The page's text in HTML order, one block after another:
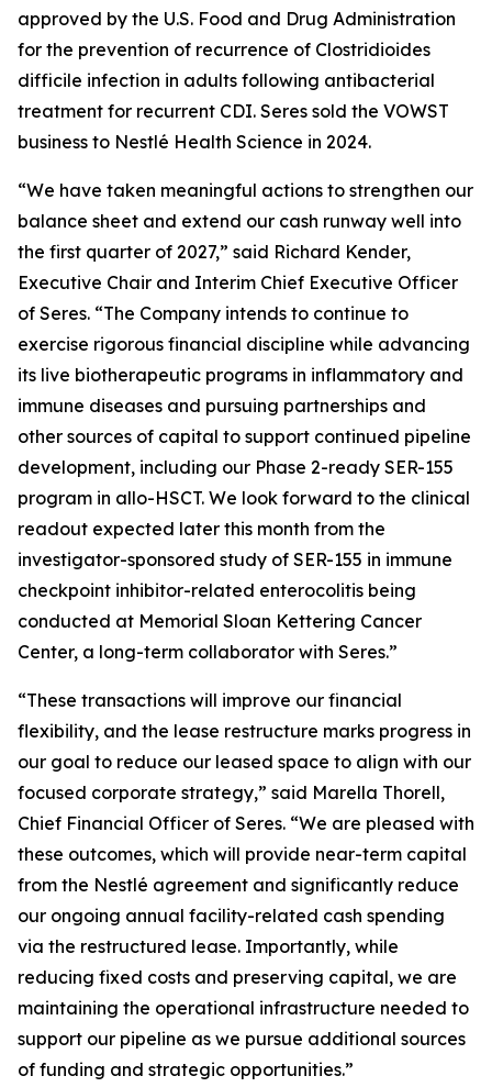
approved by the U.S. Food and Drug Administration
for the prevention of recurrence of Clostridioides
difficile infection in adults following antibacterial
treatment for recurrent CDI. Seres sold the VOWST
business to Nestlé Health Science in 2024.
“We have taken meaningful actions to strengthen our
balance sheet and extend our cash runway well into
the first quarter of 2027,” said Richard Kender,
Executive Chair and Interim Chief Executive Officer
of Seres. “The Company intends to continue to
exercise rigorous financial discipline while advancing
its live biotherapeutic programs in inflammatory and
immune diseases and pursuing partnerships and
other sources of capital to support continued pipeline
development, including our Phase 2-ready SER-155
program in allo-HSCT. We look forward to the clinical
readout expected later this month from the
investigator-sponsored study of SER-155 in immune
checkpoint inhibitor-related enterocolitis being
conducted at Memorial Sloan Kettering Cancer
Center, a long-term collaborator with Seres.”
“These transactions will improve our financial
flexibility, and the lease restructure marks progress in
our goal to reduce our leased space to align with our
focused corporate strategy,” said Marella Thorell,
Chief Financial Officer of Seres. “We are pleased with
these outcomes, which will provide near-term capital
from the Nestlé agreement and significantly reduce
our ongoing annual facility-related cash spending
via the restructured lease. Importantly, while
reducing fixed costs and preserving capital, we are
maintaining the operational infrastructure needed to
support our pipeline as we pursue additional sources
of funding and strategic opportunities.”